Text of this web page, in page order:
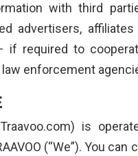
with third
advertisers,
if required to
enforcement
is
(“We”). You can